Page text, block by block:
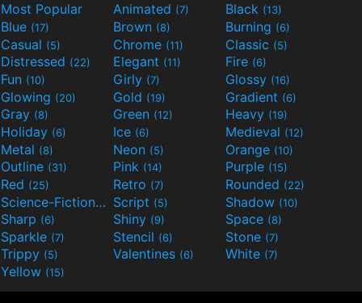
Most Popular Animated (7) Black (13)
Blue (17) Brown (8) Burning (6)
Casual (5) Chrome (11) Classic (5)
Distressed (22) Elegant (11) Fire (6)
Fun (10) Girly (7) Glossy (16)
Glowing (20) Gold (19) Gradient (6)
Gray (8) Green (12) Heavy (19)
Holiday (6) Ice (6) Medieval (12)
Metal (8) Neon (5) Orange (10)
Outline (31) Pink (14) Purple (15)
Red (25) Retro (7) Rounded (22)
Science-Fiction(9) Script (5) Shadow (10)
Sharp (6) Shiny (9) Space (8)
Sparkle (7) Stencil (6) Stone (7)
Trippy (5) Valentines (6) White (7)
Yellow (15)